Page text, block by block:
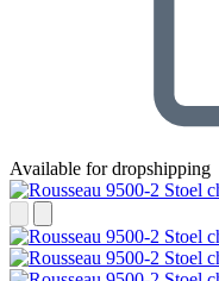
Available for dropshipping